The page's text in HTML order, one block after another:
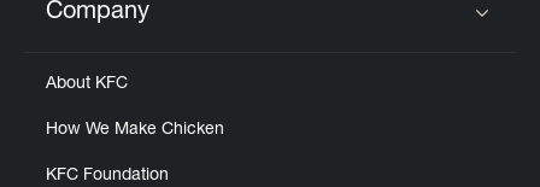
Click to expand or collapse content
Company
About KFC
How We Make Chicken
KFC Foundation